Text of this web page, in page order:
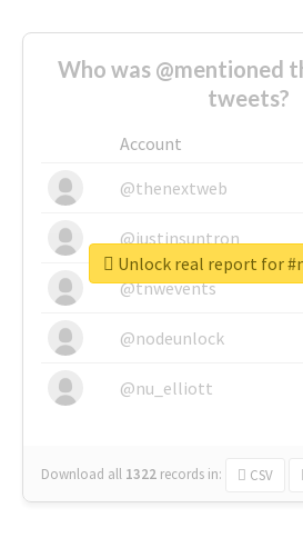
Who was @mentioned
tweets?
Account
@thenextweb
@justinsuntron
@tnwevents
@nodeunlock
@nu_elliott
Download all 1322 records in: CSV
Unlock real report for